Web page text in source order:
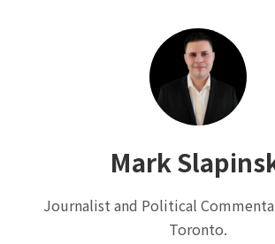
Mark
Journalist and Political
Toronto.